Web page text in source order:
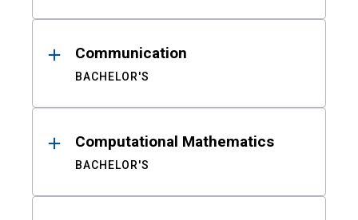
Communication
BACHELOR'S
Computational Mathematics
BACHELOR'S